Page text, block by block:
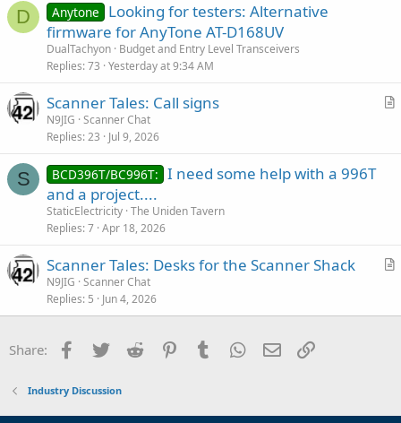
^^^ this! ^^^
D Anytone
Looking for testers: Alternative
firmware for AnyTone AT-D168UV
DualTachyon Budget and Entry Level Transceivers
Replies 73 Yesterday at 9:34 AM
A
Scanner Tales: Call signs
N9JIG Scanner Chat
Replies 23 Jul 9, 2026
S BCD396T/BC996T: I need some help with a 996T
and a project....
StaticElectricity The Uniden Tavern
Replies 7 Apr 18, 2026
A
i
Scanner Tales: Desks for the Scanner Shack
N9JIG Scanner Chat
Replies 5 Jun 4, 2026
Share: Facebook
Twitter Reddit PinterestTumblr WhatsApp
Email
Industry Discussion